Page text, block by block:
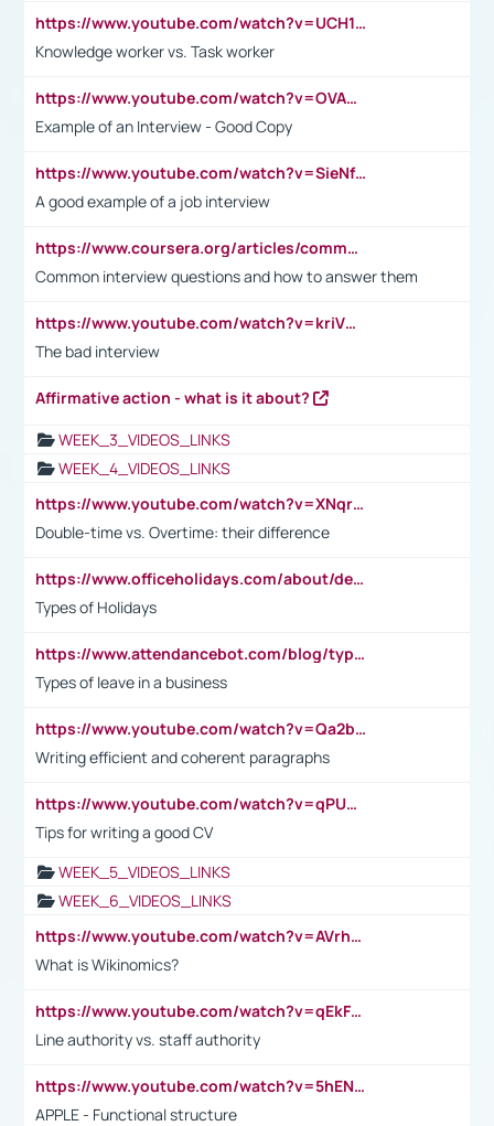
https://www.youtube.com/watch?v=UCH1I3LO_bs
Knowledge worker vs. Task worker
https://www.youtube.com/watch?v=OVAMb6Kui6A&t=21s
Example of an Interview - Good Copy
https://www.youtube.com/watch?v=SieNfciN274
A good example of a job interview
https://www.coursera.org/articles/common-interview-questions?psafe_param=1&utm_medium=sem&utm_source=gg&utm_campaign=B2C_EMEA__coursera_FTCOF_career-academy_pmax-multiple-audiences-country-multi&campaignid=20858198824&adgroupid=&device=c&keyword=&matchtype=&network=x&devicemodel=&adposition=&creativeid=&hide_mobile_promo&gad_source=1&gclid=Cj0KCQjwsoe5BhDiARIsAOXVoUtz8m5KMYJ_u00Wd8yjt970E29LXw5f7ZMxmBb9omi4qglVgNmRcWUaAg-WEALw_wcB
Common interview questions and how to answer them
https://www.youtube.com/watch?v=kriVD9-9A8U
The bad interview
Affirmative action - what is it about?
WEEK_3_VIDEOS_LINKS
WEEK_4_VIDEOS_LINKS
https://www.youtube.com/watch?v=XNqrL1EjbJ8&t=12s
Double-time vs. Overtime: their difference
https://www.officeholidays.com/about/definitions
Types of Holidays
https://www.attendancebot.com/blog/types-of-leaves-leave-policy/
Types of leave in a business
https://www.youtube.com/watch?v=Qa2btnwJqzs&list=PLeVxAnFsasIqIc8b03kHA3tw-xfIwgO2M
Writing efficient and coherent paragraphs
https://www.youtube.com/watch?v=qPU0Bv1IsG8
Tips for writing a good CV
WEEK_5_VIDEOS_LINKS
WEEK_6_VIDEOS_LINKS
https://www.youtube.com/watch?v=AVrhLvdWQ3s
What is Wikinomics?
https://www.youtube.com/watch?v=qEkFMcRVLi8
Line authority vs. staff authority
https://www.youtube.com/watch?v=5hENFA3CJUY
APPLE - Functional structure